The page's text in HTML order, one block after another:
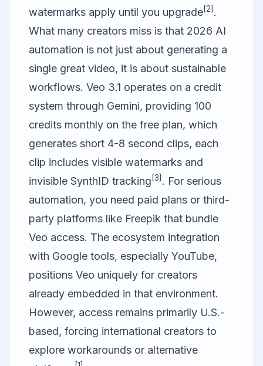
watermarks apply until you upgrade[2] .
What many creators miss is that 2026 AI
automation is not just about generating a
single great video, it is about sustainable
workflows. Veo 3.1 operates on a credit
system through Gemini, providing 100
credits monthly on the free plan, which
generates short 4-8 second clips, each
clip includes visible watermarks and
invisible SynthID tracking [3] . For serious
automation, you need paid plans or third-
party platforms like Freepik that bundle
Veo access. The ecosystem integration
with Google tools, especially YouTube,
positions Veo uniquely for creators
already embedded in that environment.
However, access remains primarily U.S.-
based, forcing international creators to
explore workarounds or alternative